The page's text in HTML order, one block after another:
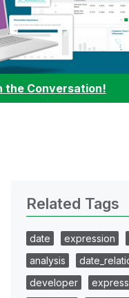
the Conversation!
Related Tags
date expression
analysis
developer